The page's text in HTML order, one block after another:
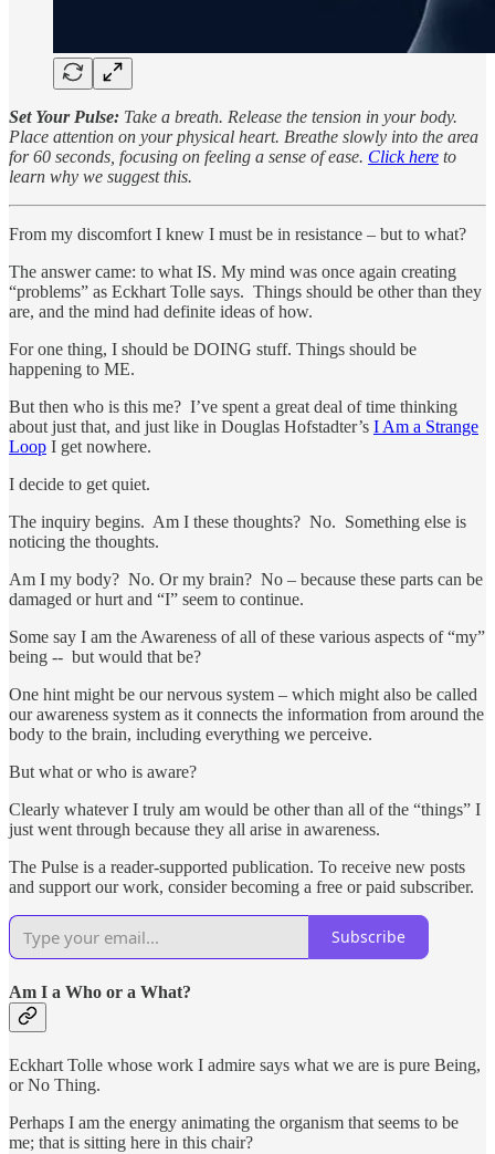
Set Your Pulse: Take a breath. Release the tension in your body.
Place attention on your physical heart. Breathe slowly into the area
for 60 seconds, focusing on feeling a sense of ease. Click here to
learn why we suggest this.
From my discomfort I knew I must be in resistance – but to what?
The answer came: to what IS. My mind was once again creating
“problems” as Eckhart Tolle says. Things should be other than they
are, and the mind had definite ideas of how.
For one thing, I should be DOING stuff. Things should be
happening to ME.
But then who is this me? I’ve spent a great deal of time thinking
about just that, and just like in Douglas Hofstadter’s I Am a Strange
Loop I get nowhere.
I decide to get quiet.
The inquiry begins. Am I these thoughts? No. Something else is
noticing the thoughts.
Am I my body? No. Or my brain? No – because these parts can be
damaged or hurt and “I” seem to continue.
Some say I am the Awareness of all of these various aspects of “my”
being -- but would that be?
One hint might be our nervous system – which might also be called
our awareness system as it connects the information from around the
body to the brain, including everything we perceive.
But what or who is aware?
Clearly whatever I truly am would be other than all of the “things” I
just went through because they all arise in awareness.
The Pulse is a reader-supported publication. To receive new posts
and support our work, consider becoming a free or paid subscriber.
Subscribe
Am I a Who or a What?
Eckhart Tolle whose work I admire says what we are is pure Being,
or No Thing.
Perhaps I am the energy animating the organism that seems to be
me; that is sitting here in this chair?